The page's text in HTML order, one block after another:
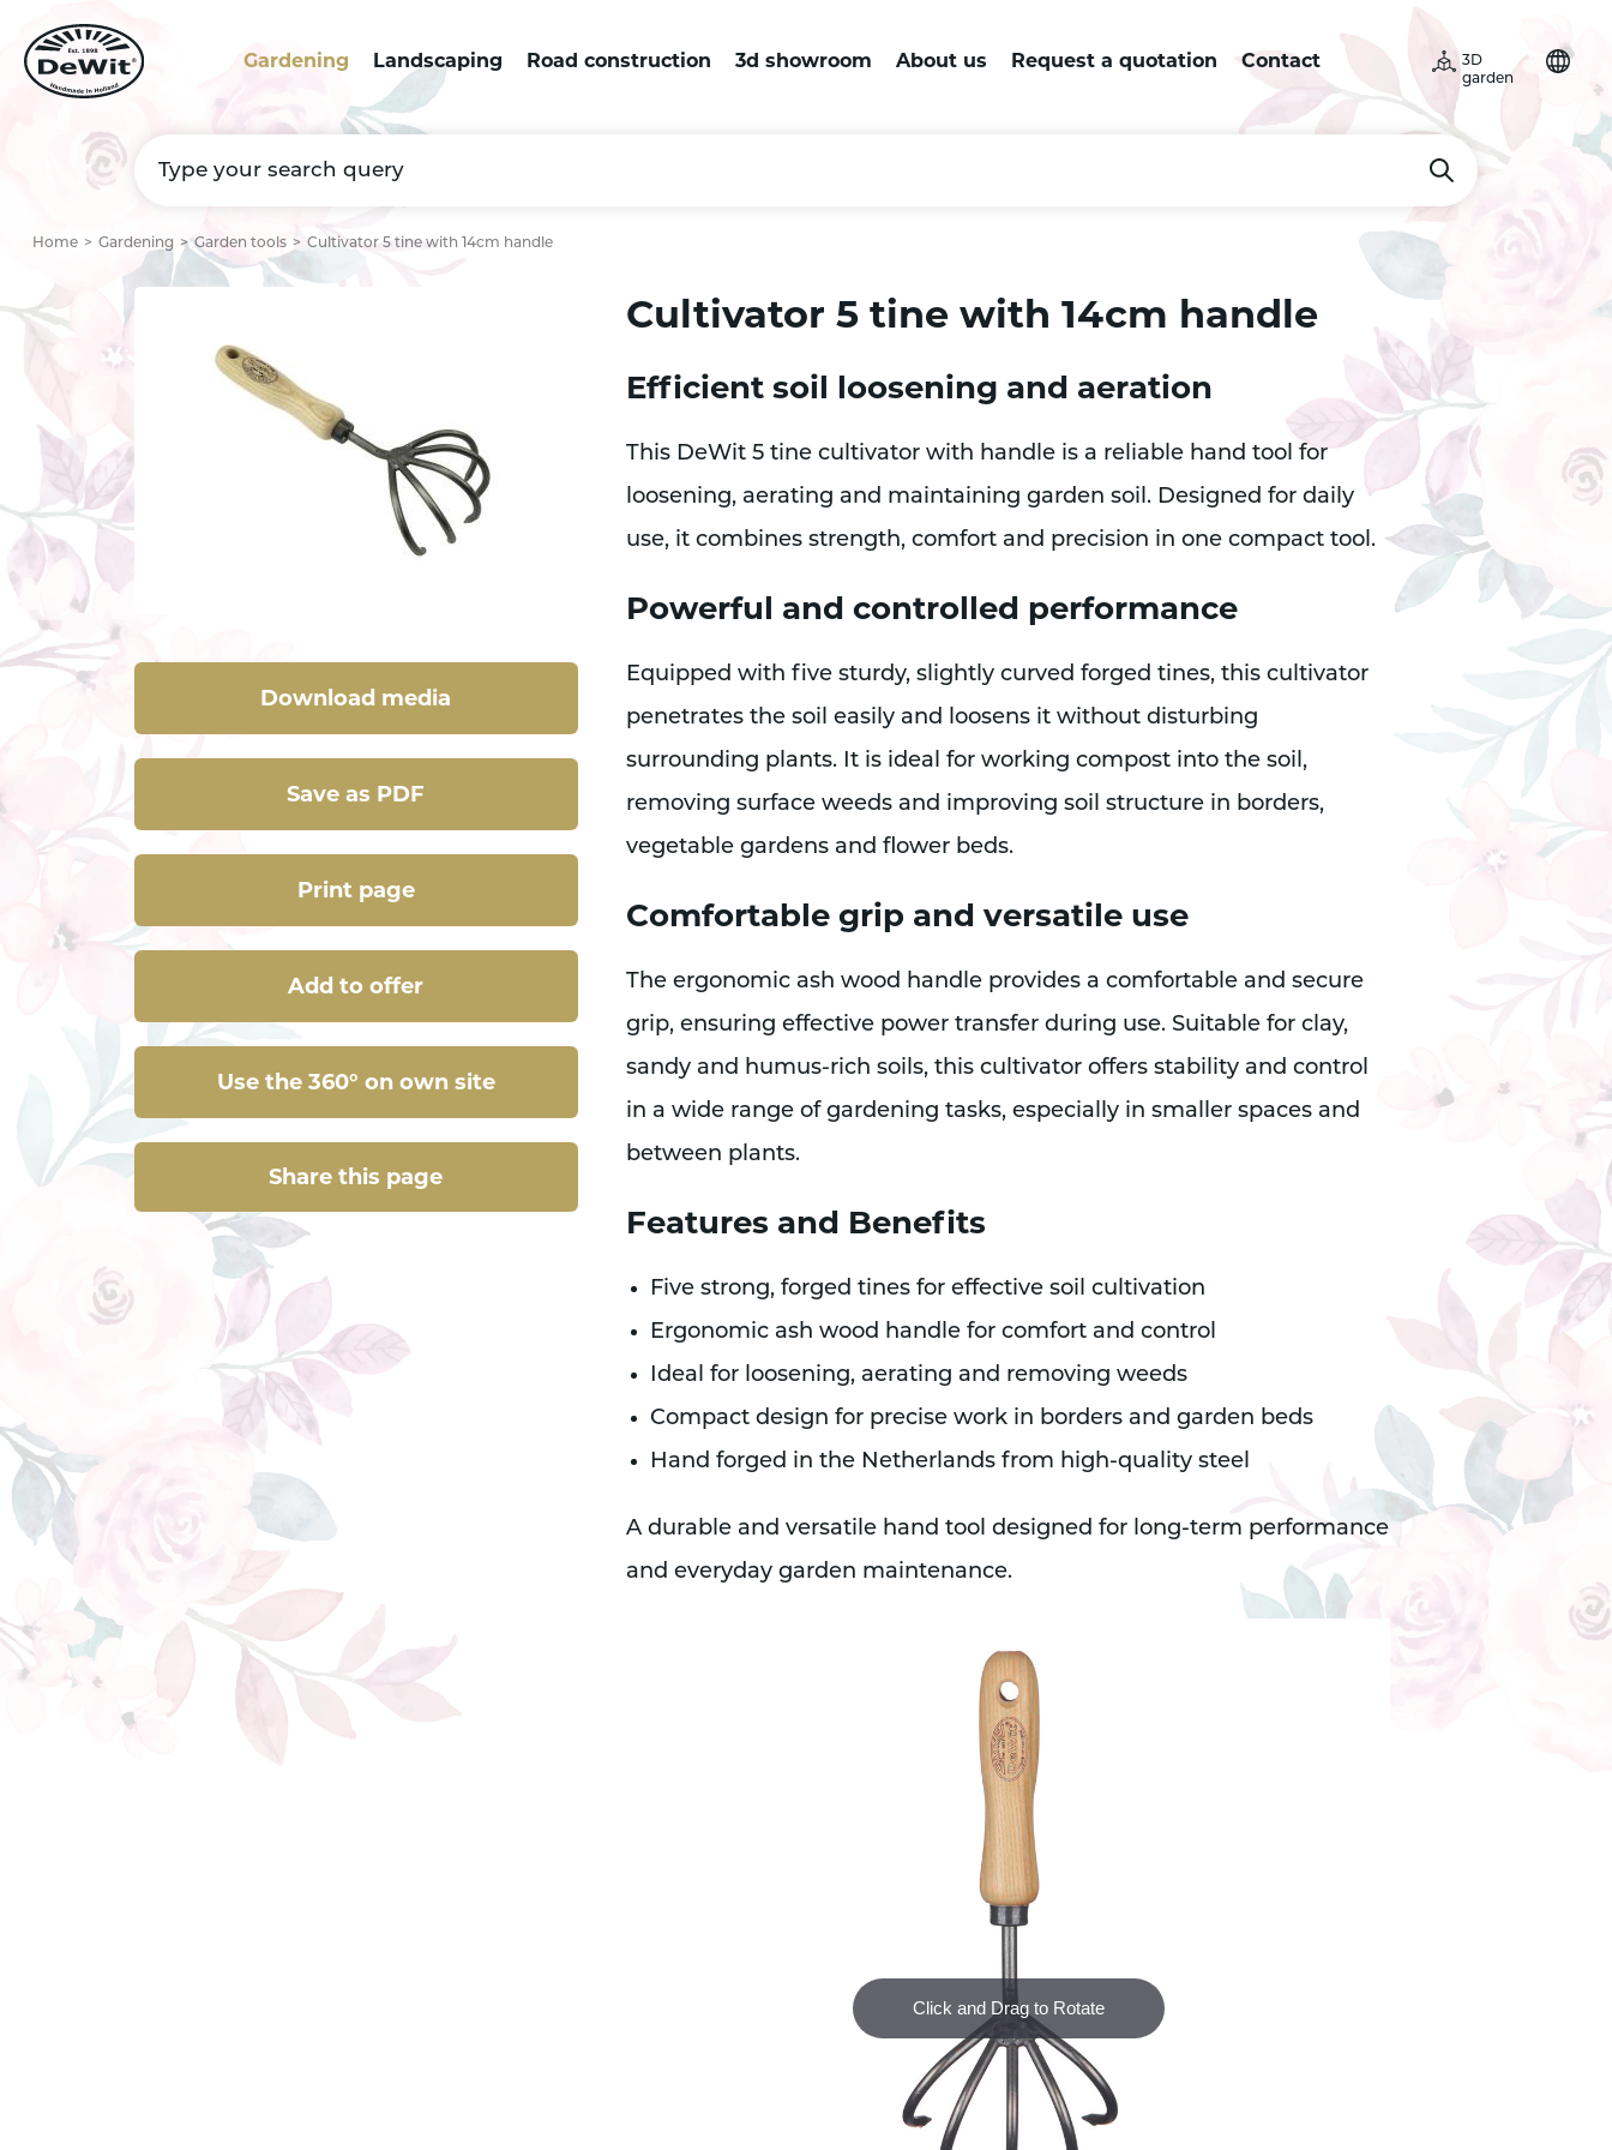
3D
garden
Gardening Landscaping Road construction 3d showroom About us Request a quotation Contact
Home Gardening Garden tools Cultivator 5 tine with 14cm handle
Download media
Save as PDF
Print page
Add to offer
Use the 360° on own site
Share this page
Share this page
Cultivator 5 tine with 14cm handle
Efficient soil loosening and aeration
This DeWit 5 tine cultivator with handle is a reliable hand tool for
loosening, aerating and maintaining garden soil. Designed for daily
use, it combines strength, comfort and precision in one compact tool.
Powerful and controlled performance
Equipped with five sturdy, slightly curved forged tines, this cultivator
penetrates the soil easily and loosens it without disturbing
surrounding plants. It is ideal for working compost into the soil,
removing surface weeds and improving soil structure in borders,
vegetable gardens and flower beds.
Comfortable grip and versatile use
The ergonomic ash wood handle provides a comfortable and secure
grip, ensuring effective power transfer during use. Suitable for clay,
sandy and humus-rich soils, this cultivator offers stability and control
in a wide range of gardening tasks, especially in smaller spaces and
between plants.
Features and Benefits
Five strong, forged tines for effective soil cultivation
Ergonomic ash wood handle for comfort and control
Ideal for loosening, aerating and removing weeds
Compact design for precise work in borders and garden beds
Hand forged in the Netherlands from high-quality steel
A durable and versatile hand tool designed for long-term performance
and everyday garden maintenance.